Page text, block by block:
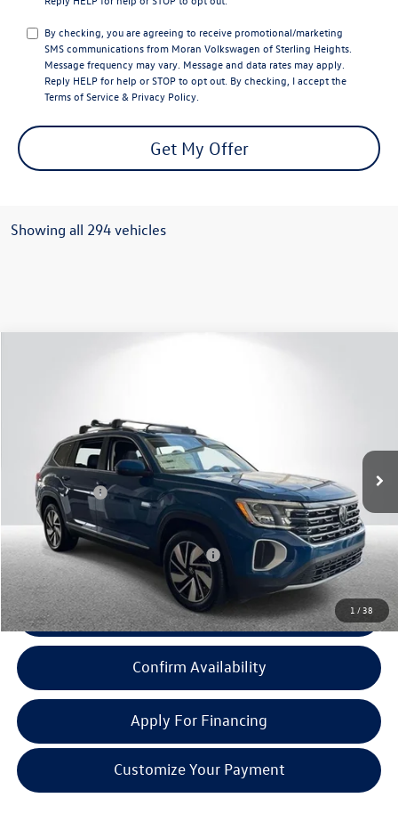
By checking, you are agreeing to receive promotional/marketing
SMS communications from Moran Volkswagen of Sterling Heights
Message frequency may vary. Message and data rates may apply.
Reply HELPfor help orSTOPto opt out. By checking, I accept the
Terms of Service& Privacy Policy
Get My Offer
Showing all 294 vehicles
1 / 38
MSRP:
Doc + CVR Fee:
+$314
Everyone Price:
$51,445
Add. Available Volkswagen Incentives: -$1,000
Click To Call
Confirm Availability
Apply For Financing
Customize Your Payment